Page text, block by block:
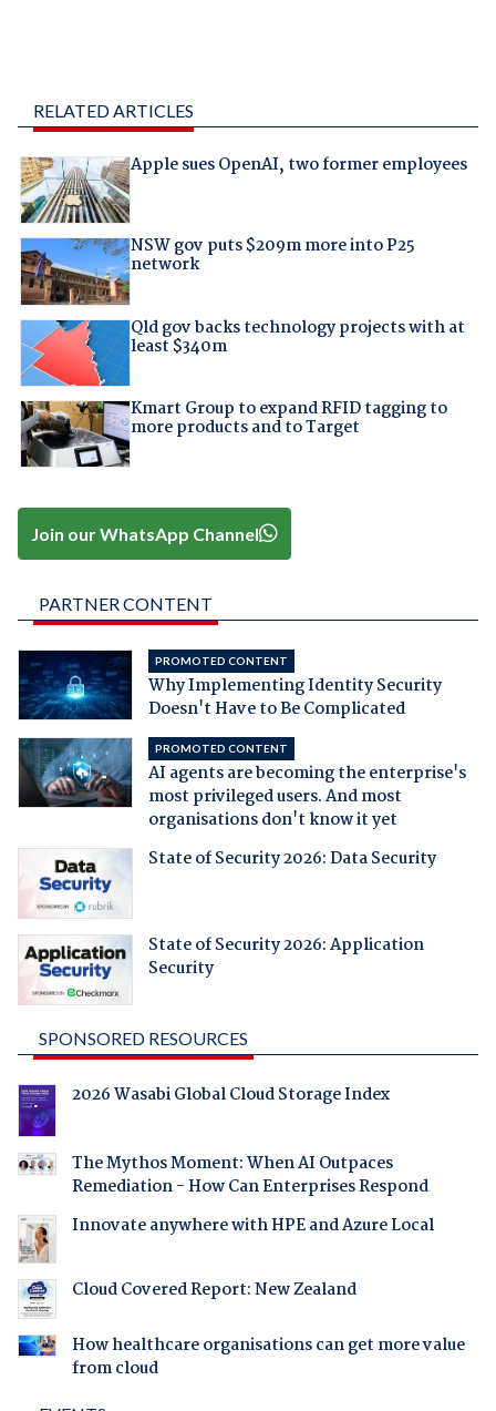
RELATED ARTICLES
Apple sues OpenAI, two former employees
NSW gov puts $209m more into P25
network
Qld gov backs technology projects with at
least $340m
Kmart Group to expand RFID tagging to
more products and to Target
Join our WhatsApp Channel
PARTNER CONTENT
PROMOTED CONTENT
Why Implementing Identity Security
Doesn't Have to Be Complicated
PROMOTED CONTENT
AI agents are becoming the enterprise's
most privileged users. And most
organisations don't know it yet
State of Security 2026: Data Security
State of Security 2026: Application
Security
SPONSORED RESOURCES
2026 Wasabi Global Cloud Storage Index
The Mythos Moment: When AI Outpaces
Remediation - How Can Enterprises Respond
Innovate anywhere with HPE and Azure Local
Cloud Covered Report: New Zealand
How healthcare organisations can get more value
from cloud